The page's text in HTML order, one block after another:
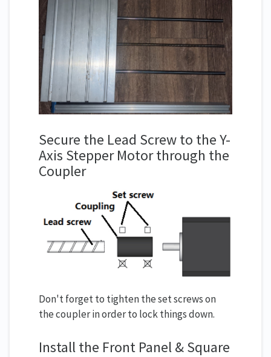
Secure the Lead Screw to the Y-
Axis Stepper Motor through the
Coupler
Don't forget to tighten the set screws on
the coupler in order to lock things down.
Install the Front Panel & Square